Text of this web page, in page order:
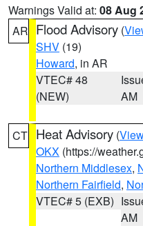
Warnings Valid at: 08 Aug
AR Flood Advisory (
SHV (19)
Howard, in AR
VTEC# 48
(NEW)
AM
CT Heat Advisory (
OKX (https://
Northern Middlesex,
Northern Fairfield,
VTEC# 5 (EXB)
AM